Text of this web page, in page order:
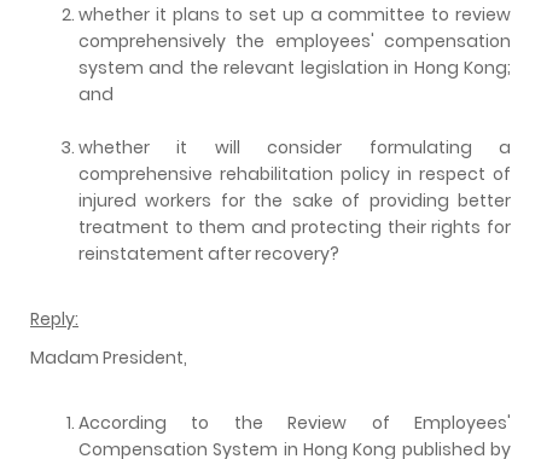
whether it plans to set up a committee to review
comprehensively the employees' compensation
system and the relevant legislation in Hong Kong;
and
whether it will consider formulating a
comprehensive rehabilitation policy in respect of
injured workers for the sake of providing better
treatment to them and protecting their rights for
reinstatement after recovery?
Reply:
Madam President,
According to the Review of Employees'
Compensation System in Hong Kong published by